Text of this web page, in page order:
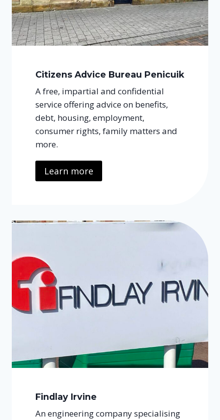
Citizens Advice Bureau Penicuik
A free, impartial and confidential
service offering advice on benefits,
debt, housing, employment,
consumer rights, family matters and
more.
Learn more
Findlay Irvine
An engineering company specialising